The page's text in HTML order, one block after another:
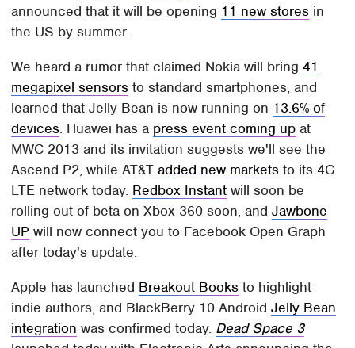
announced that it will be opening 11 new stores in
the US by summer.
We heard a rumor that claimed Nokia will bring41
megapixel sensors to standard smartphones, and
learned that Jelly Bean is now running on 13.6% of
devices. Huawei has a press event coming up at
MWC 2013 and its invitation suggests we'll see the
Ascend P2, while AT&Tadded new markets to its 4G
LTE network today. Redbox Instant will soon be
rolling out of beta on Xbox 360 soon, andJawbone
UP will now connect you to Facebook Open Graph
after today's update.
Apple has launched Breakout Books to highlight
indie authors, and BlackBerry 10 AndroidJelly Bean
integration was confirmed today. Dead Space 3